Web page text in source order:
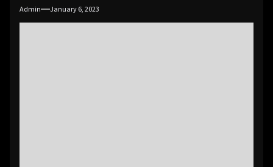
Admin January 6, 2023